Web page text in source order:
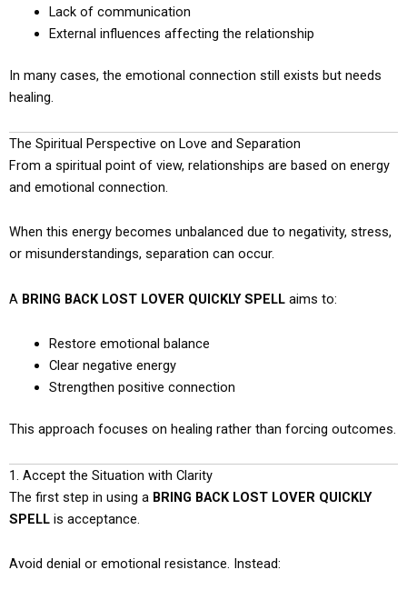
Lack of communication
External influences affecting the relationship
In many cases, the emotional connection still exists but needs
healing.
The Spiritual Perspective on Love and Separation
From a spiritual point of view, relationships are based on energy
and emotional connection.
When this energy becomes unbalanced due to negativity, stress,
or misunderstandings, separation can occur.
A BRING BACK LOST LOVER QUICKLY SPELL aims to:
Restore emotional balance
Clear negative energy
Strengthen positive connection
This approach focuses on healing rather than forcing outcomes.
1. Accept the Situation with Clarity
The first step in using a BRING BACK LOST LOVER QUICKLY
SPELL is acceptance.
Avoid denial or emotional resistance. Instead: